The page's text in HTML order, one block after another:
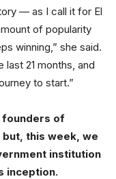
— as I call it for El
of popularity
winning,” she said.
last 21 months, and
to start.”
founders of
this week, we
institution
inception.